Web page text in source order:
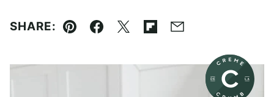
SHARE:
Pin Facebook
TweetFlipboard
Email